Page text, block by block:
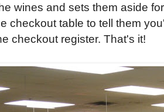
wines and sets them aside
checkout table to tell them
checkout register. That's it!